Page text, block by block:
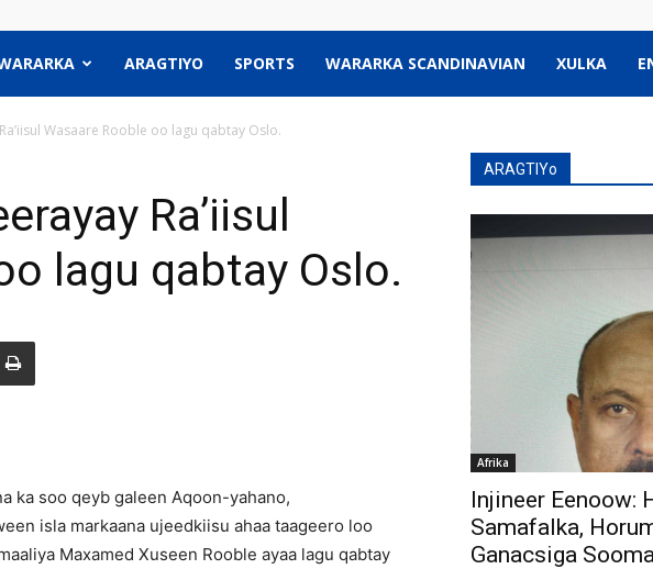
ARAGTIYO SPORTS WARARKA SCANDINAVIAN XULKA
Wasaare Rooble oo lagu qabtay Oslo.
Ra’iisul
lagu qabtay Oslo.
ka soo qeyb galeen Aqoon-yahano,
isla markaana ujeedkiisu ahaa taageero loo
Maxamed Xuseen Rooble ayaa lagu qabtay
ARAGTIYo
Afrika
Injineer Eenoow:
Samafalka,
Ganacsiga